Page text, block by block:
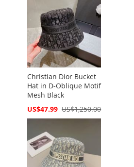
Christian Dior Bucket
Hat in D-Oblique Motif
Mesh Black
Special
US$47.99 US$1,250.00